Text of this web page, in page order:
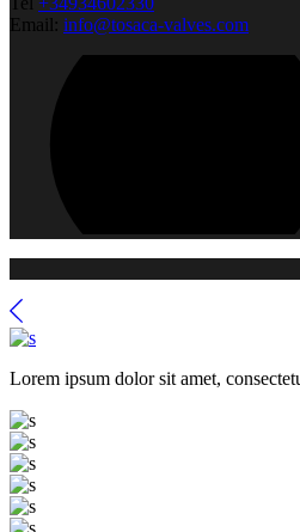
Email: info@tosaca-valves.com
Lorem ipsum dolor sit amet,